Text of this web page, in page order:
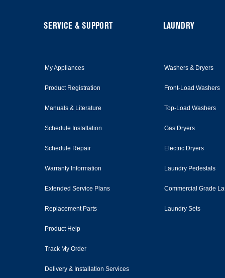
FOOTER
SERVICE & SUPPORT
My Appliances
Product Registration
Manuals & Literature
Schedule Installation
Schedule Repair
Warranty Information
Extended Service Plans
Replacement Parts
Product Help
Track My Order
Delivery & Installation Services
LAUNDRY
Washers & Dryers
Front-Load Washers
Top-Load Washers
Gas Dryers
Electric Dryers
Laundry Pedestals
Commercial Grade
Laundry Sets